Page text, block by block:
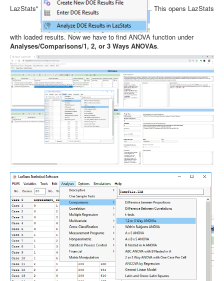
LazStats" . This opens LazStats
with loaded results. Now we have to find ANOVA function under
Analyses/Comparisons/1, 2, or 3 Ways ANOVAs.